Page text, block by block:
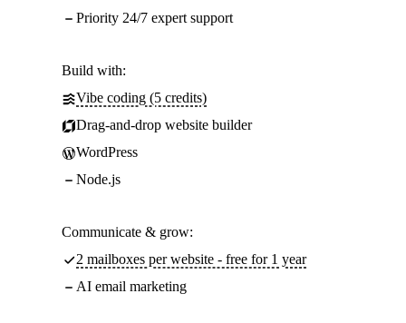
Priority 24/7 expert support
Build with:
Vibe coding (5 credits)
Drag-and-drop website builder
WordPress
Node.js
Communicate & grow:
2 mailboxes per website - free for 1 year
AI email marketing